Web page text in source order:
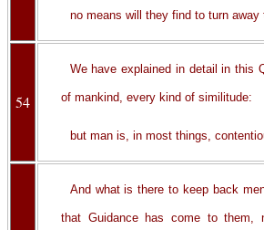
no means will they find to turn away
54
We have explained in detail in this
of mankind, every kind of similitude:
but man is, in most things,
And what is there to keep back
that Guidance has come to them,